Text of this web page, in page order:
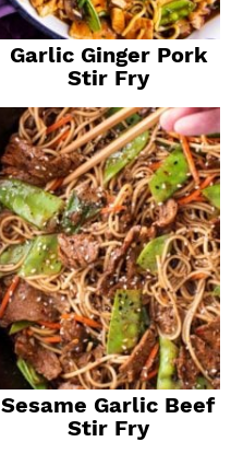
Garlic Ginger Pork
Stir Fry
Sesame Garlic Beef
Stir Fry